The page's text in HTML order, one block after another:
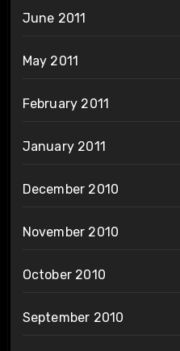
June 2011
May 2011
February 2011
January 2011
December 2010
November 2010
October 2010
September 2010